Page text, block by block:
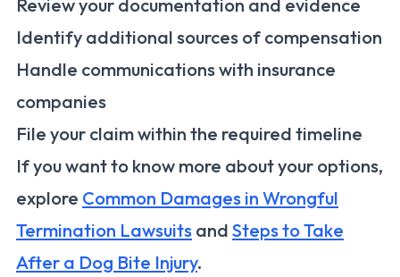
Review your documentation and evidence
Identify additional sources of compensation
Handle communications with insurance
companies
File your claim within the required timeline
If you want to know more about your options,
explore Common Damages in Wrongful
Termination Lawsuits and Steps to Take
After a Dog Bite Injury.